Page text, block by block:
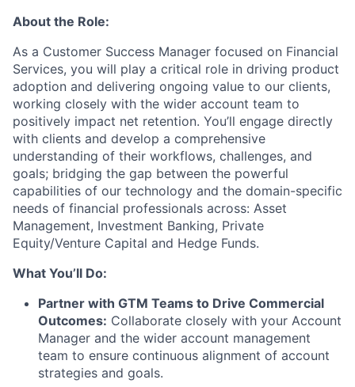
About the Role:
As a Customer Success Manager focused on Financial
Services, you will play a critical role in driving product
adoption and delivering ongoing value to our clients,
working closely with the wider account team to
positively impact net retention. You’ll engage directly
with clients and develop a comprehensive
understanding of their workflows, challenges, and
goals; bridging the gap between the powerful
capabilities of our technology and the domain-specific
needs of financial professionals across: Asset
Management, Investment Banking, Private
Equity/Venture Capital and Hedge Funds.
What You’ll Do:
Partner with GTM Teams to Drive Commercial
Outcomes: Collaborate closely with your Account
Manager and the wider account management
team to ensure continuous alignment of account
strategies and goals.